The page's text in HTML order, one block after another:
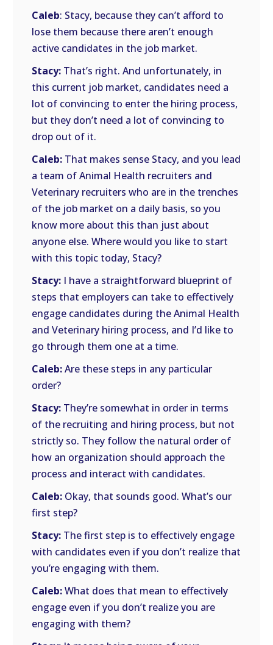
Caleb: Stacy, because they can’t afford to
lose them because there aren’t enough
active candidates in the job market.
Stacy: That’s right. And unfortunately, in
this current job market, candidates need a
lot of convincing to enter the hiring process,
but they don’t need a lot of convincing to
drop out of it.
Caleb: That makes sense Stacy, and you lead
a team of Animal Health recruiters and
Veterinary recruiters who are in the trenches
of the job market on a daily basis, so you
know more about this than just about
anyone else. Where would you like to start
with this topic today, Stacy?
Stacy: I have a straightforward blueprint of
steps that employers can take to effectively
engage candidates during the Animal Health
and Veterinary hiring process, and I’d like to
go through them one at a time.
Caleb:Are these steps in any particular
order?
Stacy: They’re somewhat in order in terms
of the recruiting and hiring process, but not
strictly so. They follow the natural order of
how an organization should approach the
process and interact with candidates.
Caleb: Okay, that sounds good. What’s our
first step?
Stacy: The first step is to effectively engage
with candidates even if you don’t realize that
you’re engaging with them.
Caleb:What does that mean to effectively
engage even if you don’t realize you are
engaging with them?